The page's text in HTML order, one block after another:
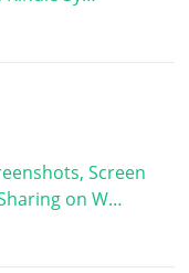
Screen
on W…